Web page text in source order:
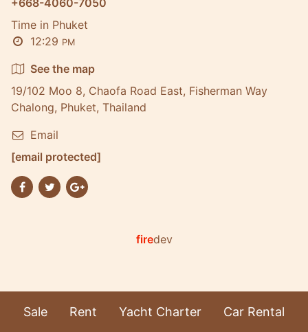
+668-4060-7050
Time in Phuket
12:29 PM
See the map
19/102 Moo 8, Chaofa Road East, Fisherman Way
Chalong, Phuket, Thailand
Email
[email protected]
firedev
Sale Rent Yacht Charter Car Rental